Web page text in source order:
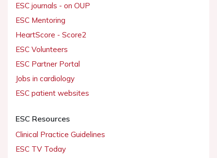
ESC journals - on OUP
ESC Mentoring
HeartScore - Score2
ESC Volunteers
ESC Partner Portal
Jobs in cardiology
ESC patient websites
ESC Resources
Clinical Practice Guidelines
ESC TV Today